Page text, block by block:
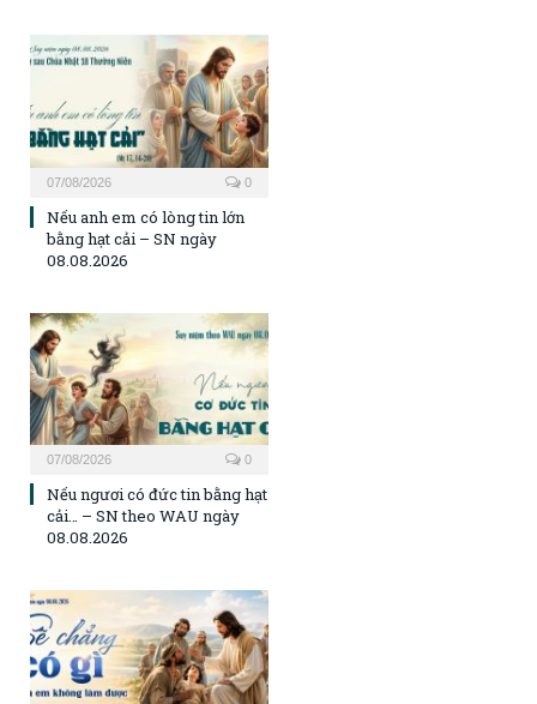
07/08/2026 0
Nếu anh em có lòng tin lớn
bằng hạt cải – SN ngày
08.08.2026
07/08/2026 0
Nếu ngươi có đức tin bằng hạt
cải… – SN theo WAU ngày
08.08.2026